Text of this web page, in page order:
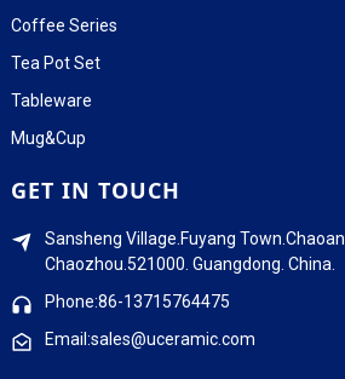
Coffee Series
Tea Pot Set
Tableware
Mug&Cup
GET IN TOUCH
Sansheng Village.Fuyang Town.Chaoan.
Chaozhou.521000. Guangdong. China.
Phone:86-13715764475
Email:sales@uceramic.com